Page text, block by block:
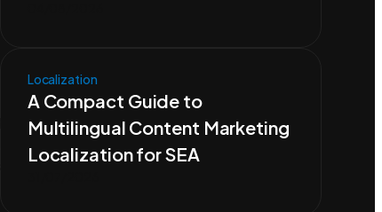
Localization
A Compact Guide to
Multilingual Content Marketing
Localization for SEA